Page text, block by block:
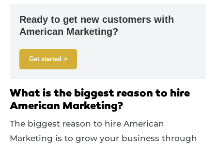
Ready to get new customers with
American Marketing?
Get started >
What is the biggest reason to hire
American Marketing?
The biggest reason to hire American
Marketing is to grow your business through